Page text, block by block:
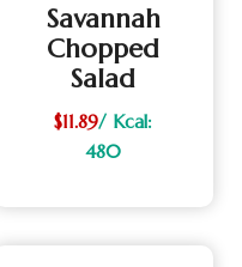
Savannah
Chopped
Salad
$11.89/ Kcal:
480